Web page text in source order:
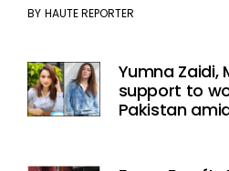
BY HAUTE REPORTER
Yumna Zaidi,
support to
Pakistan